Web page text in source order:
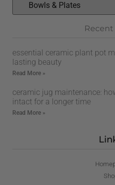
Recent
essential ceramic plant pot
lasting beauty
Read More »
ceramic jug maintenance:
intact for a longer time
Read More »